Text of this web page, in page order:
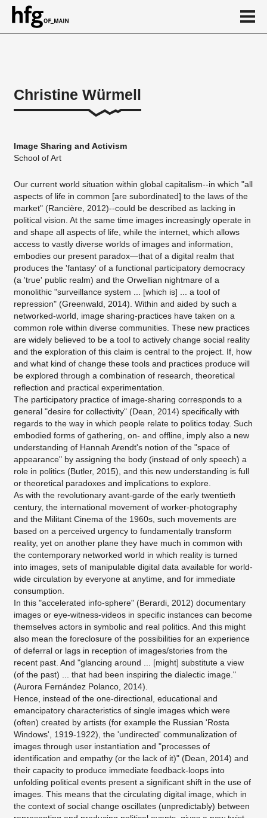
About
Projekte
Christine Würmell
Image Sharing and Activism
School of Art
Our current world situation within global capitalism--in which "all
aspects of life in common [are subordinated] to the laws of the
market" (Rancière, 2012)--could be described as lacking in
political vision. At the same time images increasingly operate in
and shape all aspects of life, while the internet, which allows
access to vastly diverse worlds of images and information,
embodies our present paradox—that of a digital realm that
produces the 'fantasy' of a functional participatory democracy
(a 'true' public realm) and the Orwellian nightmare of a
monolithic "surveillance system ... [which is] ... a tool of
repression" (Greenwald, 2014). Within and aided by such a
networked-world, image sharing-practices have taken on a
common role within diverse communities. These new practices
are widely believed to be a tool to actively change social reality
and the exploration of this claim is central to the project. If, how
and what kind of change these tools and practices produce will
be explored through a combination of research, theoretical
reflection and practical experimentation.
The participatory practice of image-sharing corresponds to a
general "desire for collectivity" (Dean, 2014) specifically with
regards to the way in which people relate to politics today. Such
embodied forms of gathering, on- and offline, imply also a new
understanding of Hannah Arendt's notion of the "space of
appearance" by assigning the body (instead of only speech) a
role in politics (Butler, 2015), and this new understanding is full
or theoretical paradoxes and implications to explore.
As with the revolutionary avant-garde of the early twentieth
century, the international movement of worker-photography
and the Militant Cinema of the 1960s, such movements are
based on a perceived urgency to fundamentally transform
reality, yet on another plane they have much in common with
the contemporary networked world in which reality is turned
into images, sets of manipulable digital data available for world-
wide circulation by everyone at anytime, and for immediate
consumption.
In this "accelerated info-sphere" (Berardi, 2012) documentary
images or eye-witness-videos in specific instances can become
themselves actors in symbolic and real politics. And this might
also mean the foreclosure of the possibilities for an experience
of deferral or lags in reception of images/stories from the
recent past. And "glancing around ... [might] substitute a view
(of the past) ... that had been inspiring the dialectic image."
(Aurora Fernández Polanco, 2014).
Hence, instead of the one-directional, educational and
emancipatory characteristics of single images which were
(often) created by artists (for example the Russian 'Rosta
Windows', 1919-1922), the 'undirected' communalization of
images through user instantiation and "processes of
identification and empathy (or the lack of it)" (Dean, 2014) and
their capacity to produce immediate feedback-loops into
unfolding political events present a significant shift in the use of
images. This means that the circulating digital image, which in
the context of social change oscillates (unpredictably) between